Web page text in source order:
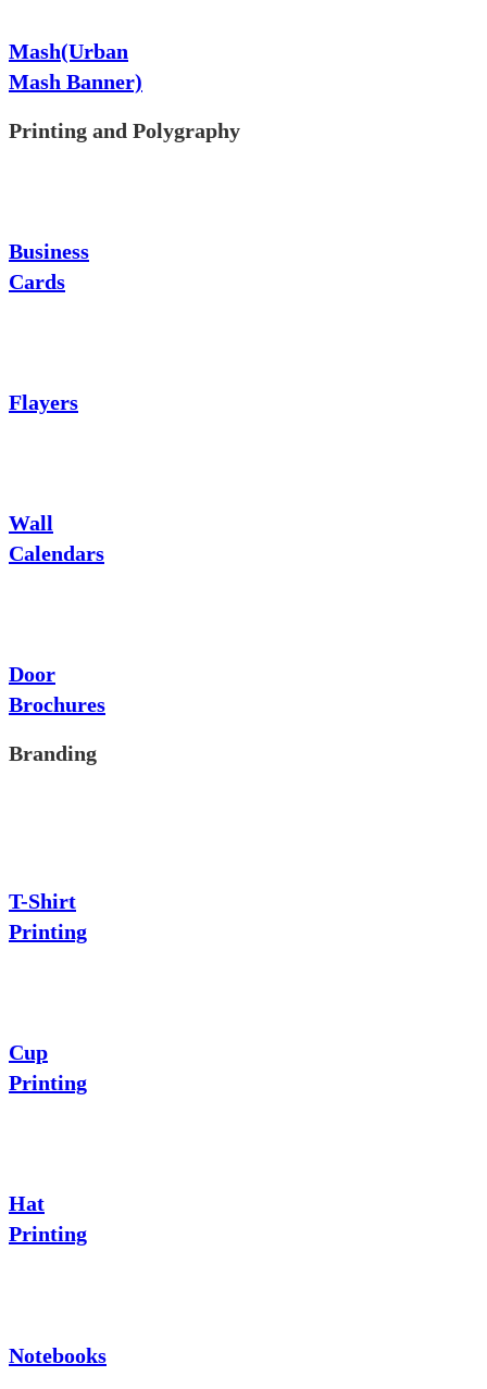
Mash(Urban
Mash Banner)
Printing and Polygraphy
Business
Cards
Flayers
Wall
Calendars
Door
Brochures
Branding
T-Shirt
Printing
Cup
Printing
Hat
Printing
Notebooks